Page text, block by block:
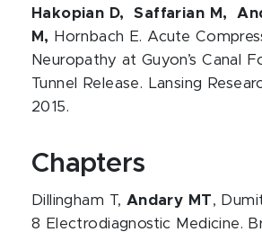
Hakopian D, Saffarian M,
M,
Hornbach E. Acute
Neuropathy at Guyon’s Canal
Tunnel Release. Lansing
2015.
Chapters
Dillingham T, Andary MT,
8 Electrodiagnostic Medicine.